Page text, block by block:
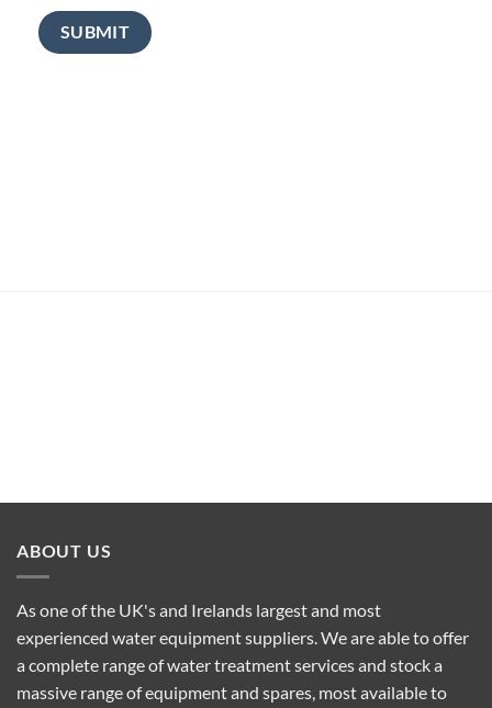
ABOUT US
As one of the UK's and Irelands largest and most
experienced water equipment suppliers. We are able to offer
a complete range of water treatment services and stock a
massive range of equipment and spares, most available to